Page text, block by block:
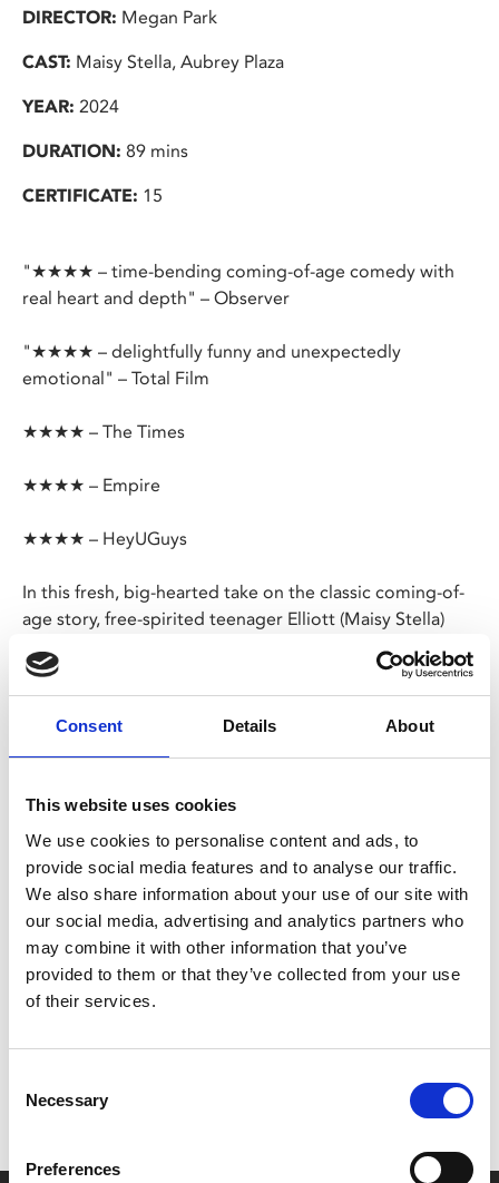
Consent Details About
This website uses cookies
We use cookies to personalise content and ads, to
provide social media features and to analyse our traffic.
We also share information about your use of our site with
our social media, advertising and analytics partners who
may combine it with other information that you’ve
provided to them or that they’ve collected from your use
of their services.
Selection
Necessary
Preferences
DIRECTOR: Megan Park
CAST: Maisy Stella, Aubrey Plaza
YEAR: 2024
DURATION: 89 mins
CERTIFICATE: 15
"★★★★ – time-bending coming-of-age comedy with
real heart and depth" – Observer
"★★★★ – delightfully funny and unexpectedly
emotional" – Total Film
★★★★ – The Times
★★★★ – Empire
★★★★ – HeyUGuys
In this fresh, big-hearted take on the classic coming-of-
age story, free-spirited teenager Elliott (Maisy Stella)
friends, but after taking mushrooms she encounters her
wisecracking 39-year-old future self (Aubrey Plaza)!
As Elliot’s “old ass” starts giving her advice - including a
starts to rethink her direction in life, and wonders
whether she really wants to know everything about her
future self.
Share:
MyPhoenix cardholders
Don’t forget to login to your account before purchasing
to ensure discounts or points are applied